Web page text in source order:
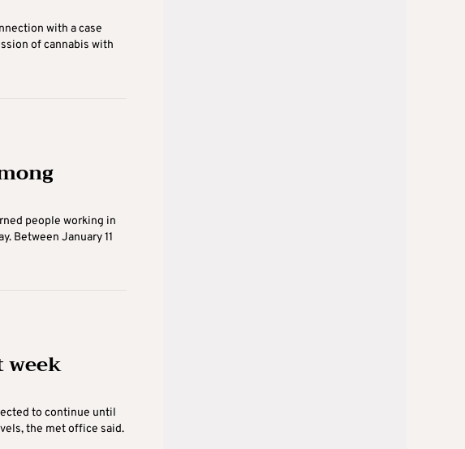
with a case
of cannabis with
people working in
Between January 11
week
to continue until
the met office said.